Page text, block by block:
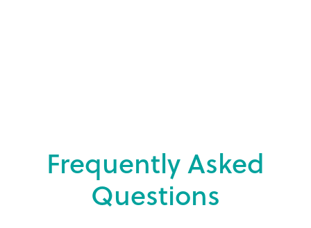
FrequentlyAsked
Questions